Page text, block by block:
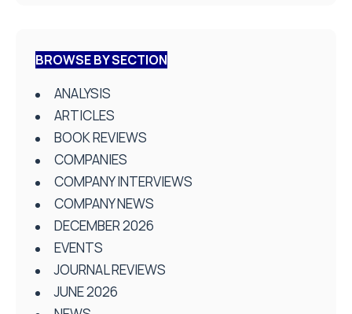
BROWSE BY SECTION
ANALYSIS
ARTICLES
BOOK REVIEWS
COMPANIES
COMPANY INTERVIEWS
COMPANY NEWS
DECEMBER 2026
EVENTS
JOURNAL REVIEWS
JUNE 2026